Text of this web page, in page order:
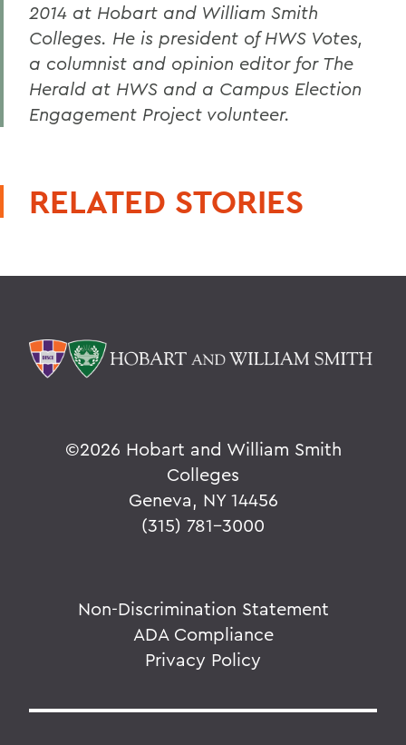
2014 at Hobart and William Smith
Colleges. He is president of HWS Votes,
a columnist and opinion editor for The
Herald at HWS and a Campus Election
Engagement Project volunteer.
RELATED STORIES
©2026 Hobart and William Smith
Colleges
Geneva, NY 14456
(315) 781-3000
Non-Discrimination Statement
ADA Compliance
Privacy Policy